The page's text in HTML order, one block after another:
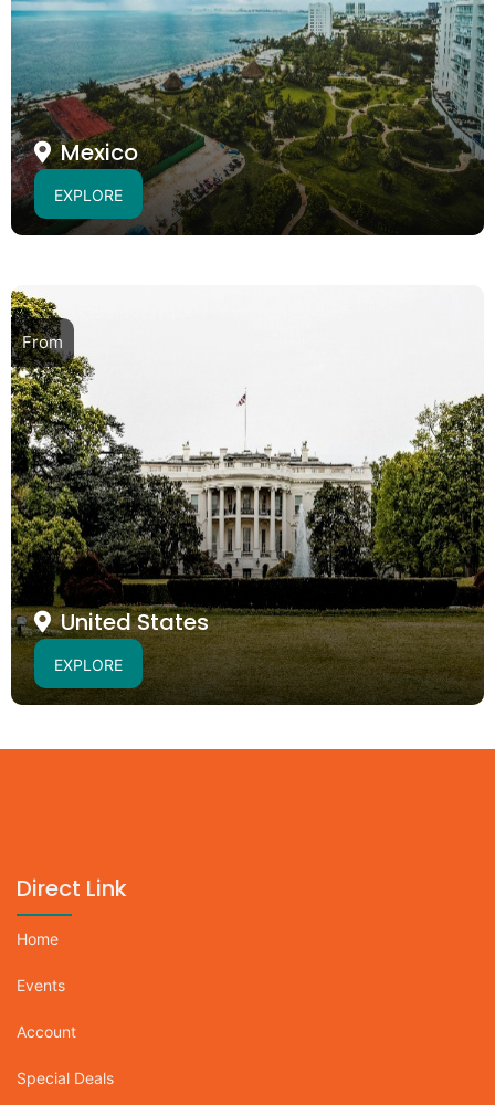
Mexico
EXPLORE
From
United States
EXPLORE
Direct Link
Home
Events
Account
Special Deals